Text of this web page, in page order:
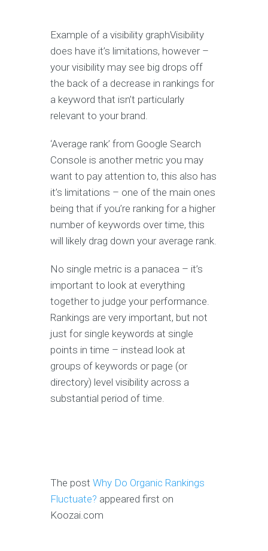
Example of a visibility graphVisibility
does have it’s limitations, however –
your visibility may see big drops off
the back of a decrease in rankings for
a keyword that isn’t particularly
relevant to your brand.
‘Average rank’ from Google Search
Console is another metric you may
want to pay attention to, this also has
it’s limitations – one of the main ones
being that if you’re ranking for a higher
number of keywords over time, this
will likely drag down your average rank.
No single metric is a panacea – it’s
important to look at everything
together to judge your performance.
Rankings are very important, but not
just for single keywords at single
points in time – instead look at
groups of keywords or page (or
directory) level visibility across a
substantial period of time.
The post Why Do Organic Rankings
Fluctuate? appeared first on
Koozai.com